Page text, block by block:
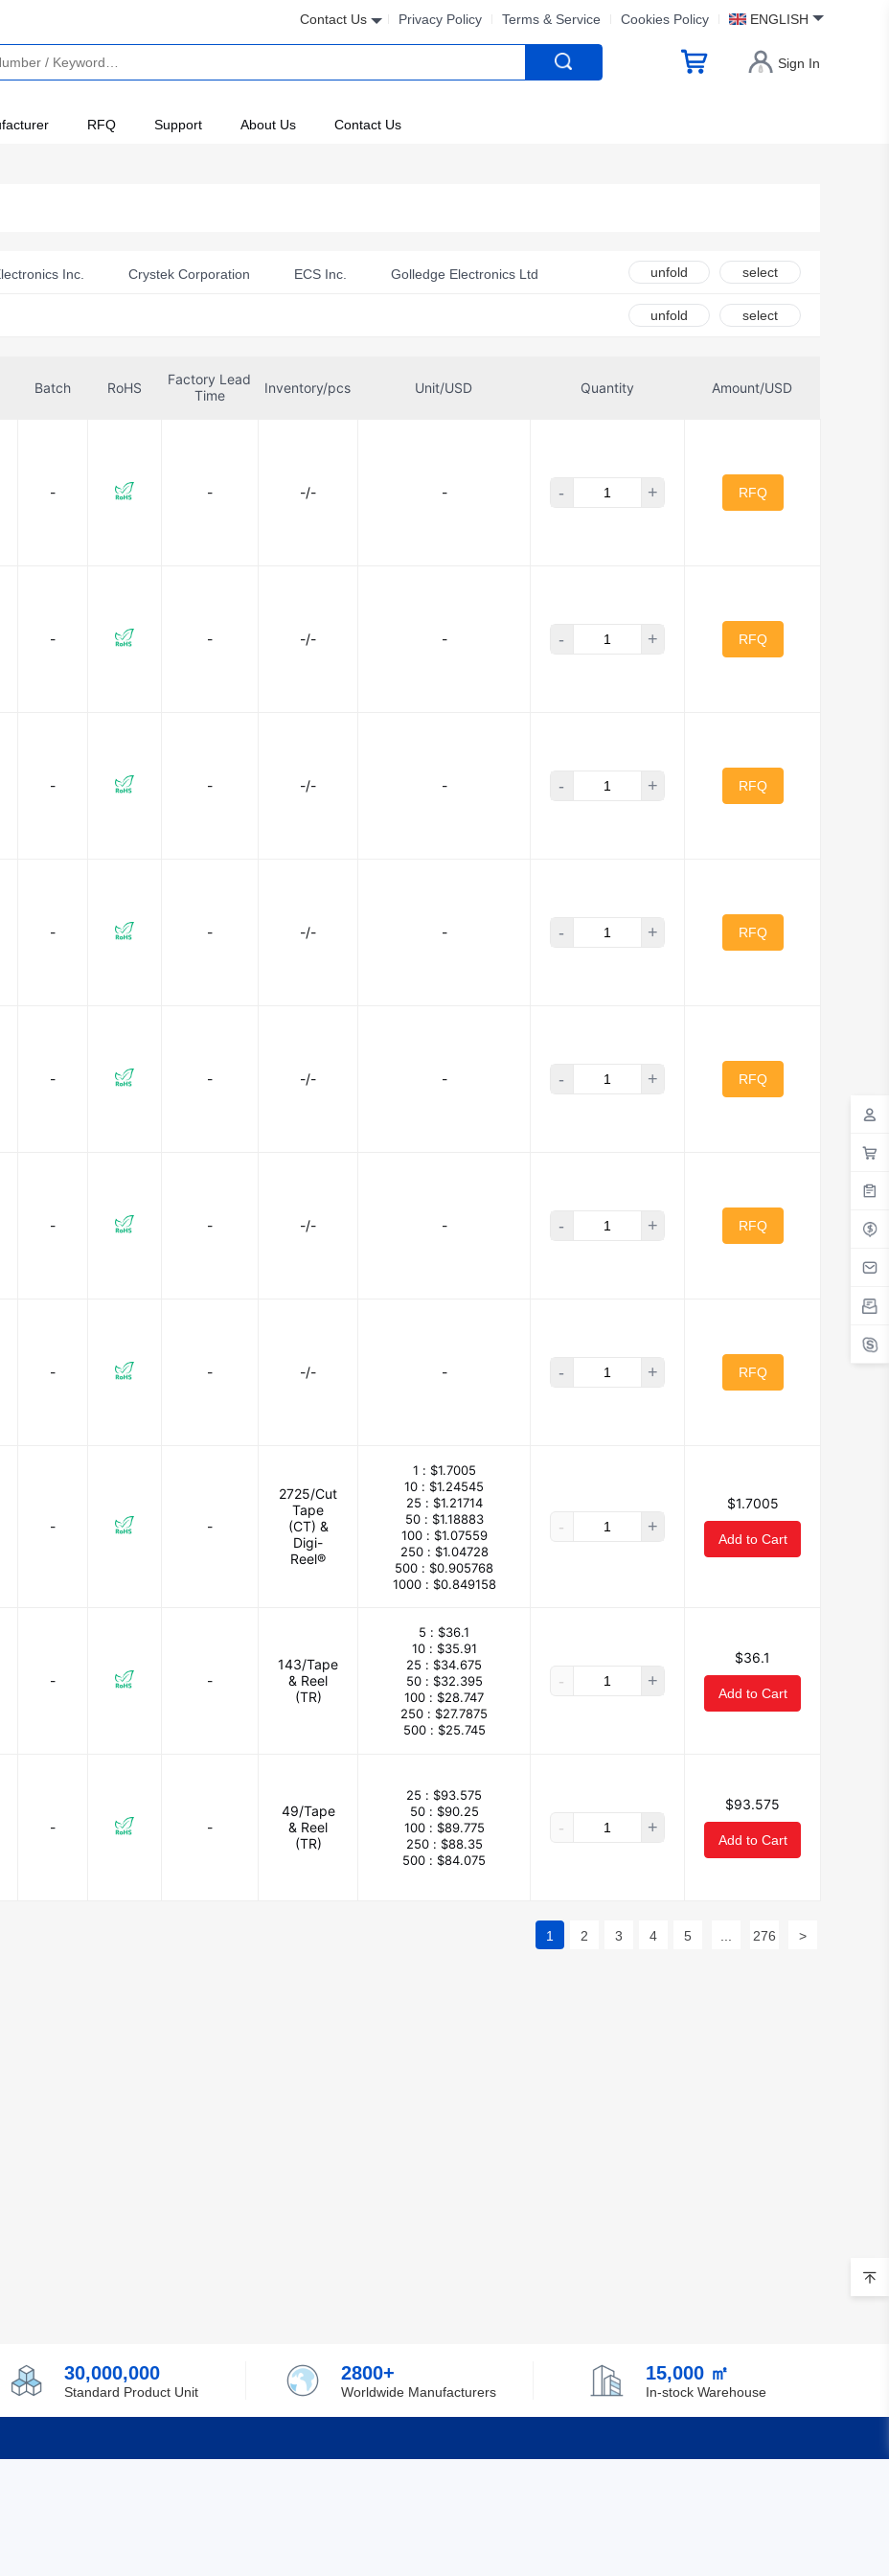
Contact Us Privacy Policy Terms & Service Cookies Policy ENGLISH
Sign In
RFQ Support About Us Contact Us
Inc. Crystek Corporation ECS Inc. Golledge Electronics Ltd
Walsin Technology Corporation
unfold select
unfold select
Batch RoHS
Factory Lead
Time
Inventory/pcs Unit/USD Quantity Amount/USD
- - -/- - - + RFQ
- - -/- - - + RFQ
- - -/- - - + RFQ
- - -/- - - + RFQ
- - -/- - - + RFQ
- - -/- - - + RFQ
- - -/- - - + RFQ
- -
2725/Cut
Tape
(CT) &
Digi-
Reel®
1 : $1.7005
10 : $1.24545
25 : $1.21714
50 : $1.18883
100 : $1.07559
250 : $1.04728
500 : $0.905768
1000 : $0.849158
- +
$1.7005
Add to Cart
- -
143/Tape
& Reel
(TR)
5 : $36.1
10 : $35.91
25 : $34.675
50 : $32.395
100 : $28.747
250 : $27.7875
500 : $25.745
- +
$36.1
Add to Cart
- -
49/Tape
& Reel
(TR)
25 : $93.575
50 : $90.25
100 : $89.775
250 : $88.35
500 : $84.075
- +
$93.575
Add to Cart
1 2 3 4 5 276 >
30,000,000
Standard Product Unit
2800+
Worldwide Manufacturers
15,000 ㎡
In-stock Warehouse